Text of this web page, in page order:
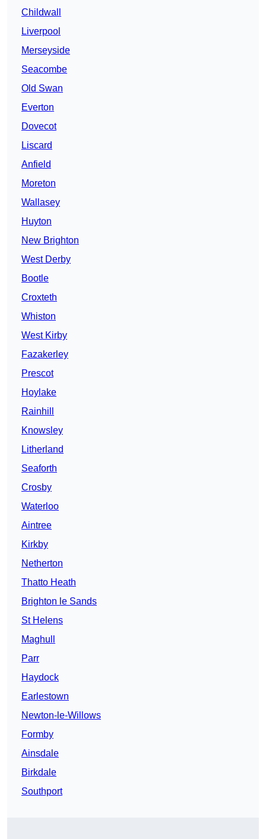
Childwall
Liverpool
Merseyside
Seacombe
Old Swan
Everton
Dovecot
Liscard
Anfield
Moreton
Wallasey
Huyton
New Brighton
West Derby
Bootle
Croxteth
Whiston
West Kirby
Fazakerley
Prescot
Hoylake
Rainhill
Knowsley
Litherland
Seaforth
Crosby
Waterloo
Aintree
Kirkby
Netherton
Thatto Heath
Brighton le Sands
St Helens
Maghull
Parr
Haydock
Earlestown
Newton-le-Willows
Formby
Ainsdale
Birkdale
Southport